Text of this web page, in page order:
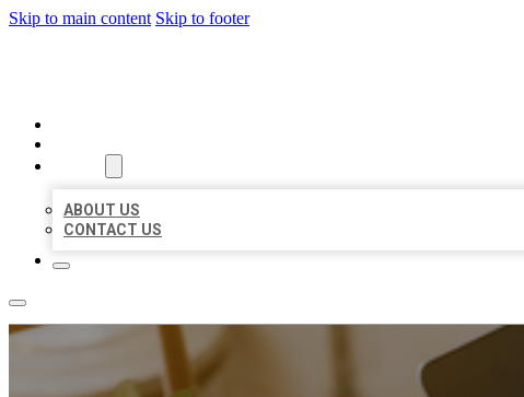
Skip to main content Skip to footer
ABOUT US
CONTACT US